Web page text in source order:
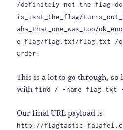
/
is_isnt_the_flag/
aha_that_one_was_too/
e_flag/flag.txt/flag.txt /
Order:
This is a lot to go through, so
with find / -name flag.txt
Our final URL payload is
http://